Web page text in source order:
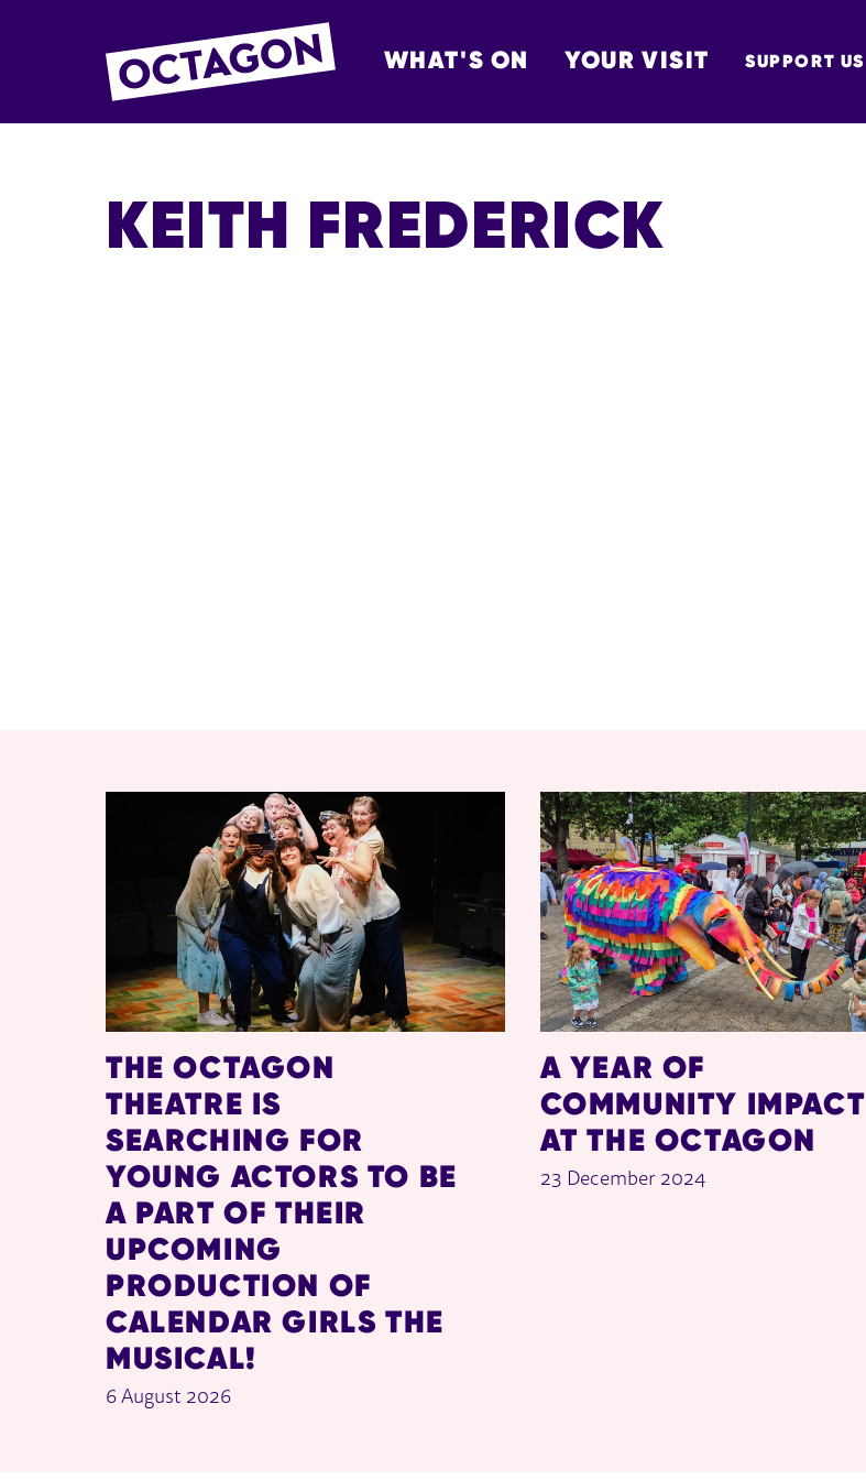
OCTAGON BOLTON
WHAT'S ON YOUR VISIT SUPPORT US
KEITH FREDERICK
RELATED ITEMS
THE OCTAGON
THEATRE IS
SEARCHING FOR
YOUNG ACTORS TO BE
A PART OF THEIR
UPCOMING
PRODUCTION OF
CALENDAR GIRLS THE
MUSICAL!
6 August 2026
A YEAR OF
COMMUNITY IMPACT
AT THE OCTAGON
23 December 2024